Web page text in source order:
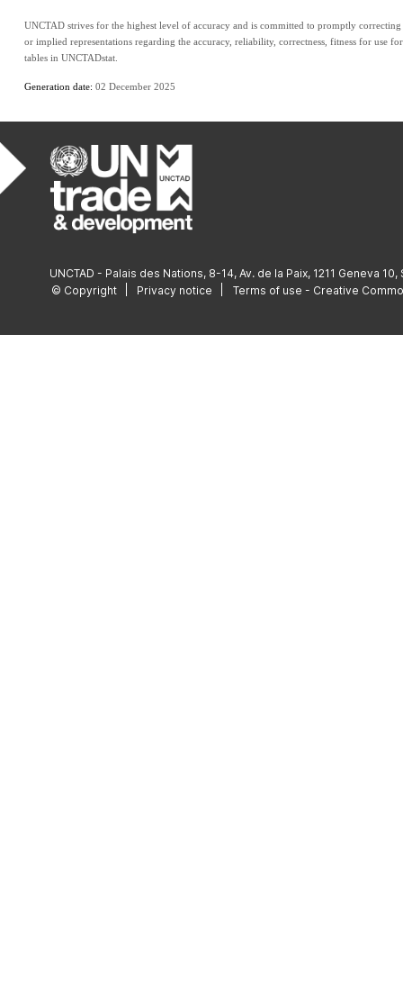
UNCTAD strives for the highest level of accuracy and is committed to promptly
or implied representations regarding the accuracy, reliability, correctness, fitness for use
tables in UNCTADstat.
Generation date: 02 December 2025
UNCTAD - Palais des Nations, 8-14, Av. de la Paix, 1211 Geneva
© Copyright
Privacy notice Terms of use - Creative